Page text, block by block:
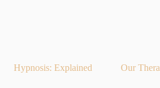
Hypnosis: Explained Our